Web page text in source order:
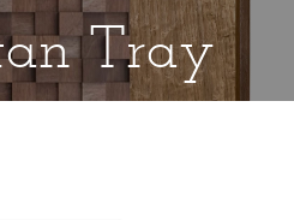
Tray